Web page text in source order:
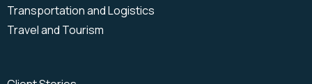
Transportation and Logistics
Travel and Tourism